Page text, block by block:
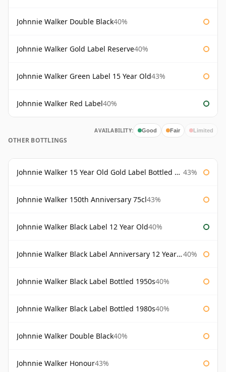
Johnnie Walker Double Black40%
Johnnie Walker Gold Label Reserve40%
Johnnie Walker Green Label 15 Year Old43%
Johnnie Walker Red Label40%
AVAILABILITY: Good Fair Limited
OTHER BOTTLINGS
Johnnie Walker 15 Year Old Gold Label Bottled 1980s 43%
Johnnie Walker 150th Anniversary 75cl43%
Johnnie Walker Black Label 12 Year Old40%
Johnnie Walker Black Label Anniversary 12 Year Old 40%
Johnnie Walker Black Label Bottled 1950s40%
Johnnie Walker Black Label Bottled 1980s40%
Johnnie Walker Double Black40%
Johnnie Walker Honour43%